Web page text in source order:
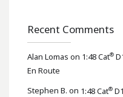
Recent Comments
Alan Lomas on 1:48 Cat®
En Route
Stephen B. on 1:48 Cat®